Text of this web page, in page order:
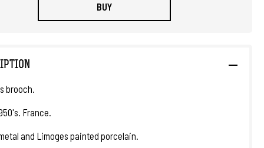
BUY
brooch.
France.
and Limoges painted porcelain.